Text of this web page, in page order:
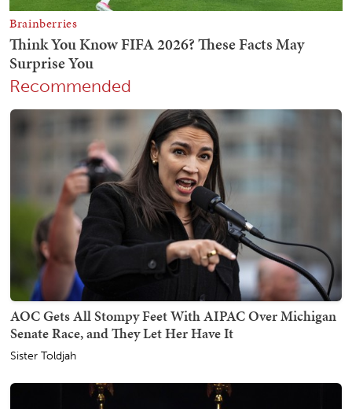
Recommended
AOC Gets All Stompy Feet With AIPAC Over Michigan
Senate Race, and They Let Her Have It
Sister Toldjah